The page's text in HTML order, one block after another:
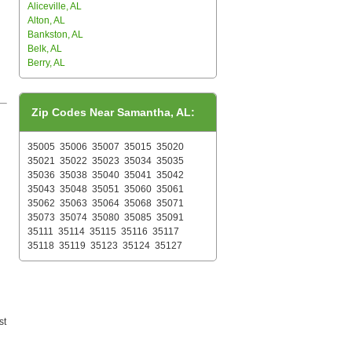
Aliceville, AL
Alton, AL
Bankston, AL
Belk, AL
Berry, AL
Zip Codes Near Samantha, AL:
35005 35006 35007 35015 35020
35021 35022 35023 35034 35035
35036 35038 35040 35041 35042
35043 35048 35051 35060 35061
35062 35063 35064 35068 35071
35073 35074 35080 35085 35091
35111 35114 35115 35116 35117
35118 35119 35123 35124 35127